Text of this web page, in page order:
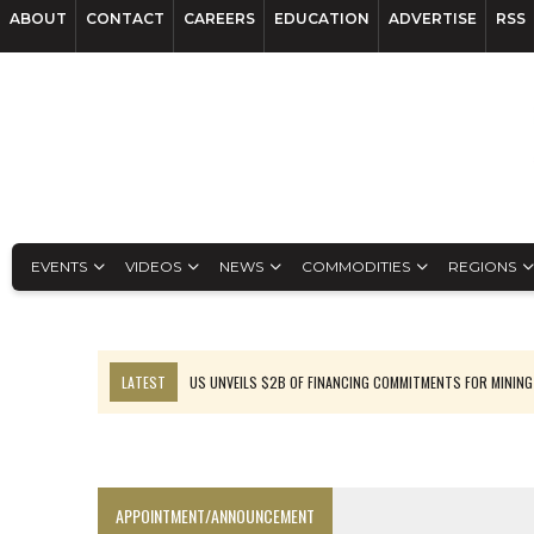
ABOUT CONTACT CAREERS EDUCATION ADVERTISE RSS
EVENTS VIDEOS NEWS COMMODITIES REGIONS
LATEST
US UNVEILS $2B OF FINANCING COMMITMENTS FOR MINING
APPOINTMENT/ANNOUNCEMENT